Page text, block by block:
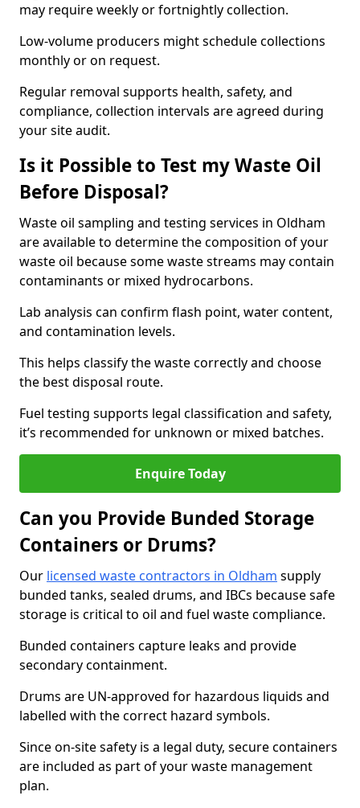
may require weekly or fortnightly collection.
Low-volume producers might schedule collections
monthly or on request.
Regular removal supports health, safety, and
compliance, collection intervals are agreed during
your site audit.
Is it Possible to Test my Waste Oil
Before Disposal?
Waste oil sampling and testing services in Oldham
are available to determine the composition of your
waste oil because some waste streams may contain
contaminants or mixed hydrocarbons.
Lab analysis can confirm flash point, water content,
and contamination levels.
This helps classify the waste correctly and choose
the best disposal route.
Fuel testing supports legal classification and safety,
it’s recommended for unknown or mixed batches.
Enquire Today
Can you Provide Bunded Storage
Containers or Drums?
Our licensed waste contractors in Oldham supply
bunded tanks, sealed drums, and IBCs because safe
storage is critical to oil and fuel waste compliance.
Bunded containers capture leaks and provide
secondary containment.
Drums are UN-approved for hazardous liquids and
labelled with the correct hazard symbols.
Since on-site safety is a legal duty, secure containers
are included as part of your waste management
plan.